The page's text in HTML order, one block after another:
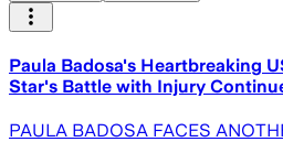
Paula Badosa's Heartbreaking
Star's Battle with Injury
PAULA BADOSA FACES